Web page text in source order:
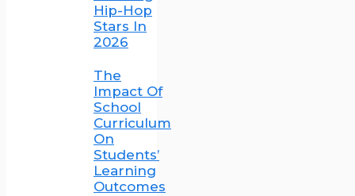
Hip-Hop
Stars In
2026
The
Impact Of
School
Curriculum
On
Students’
Learning
Outcomes